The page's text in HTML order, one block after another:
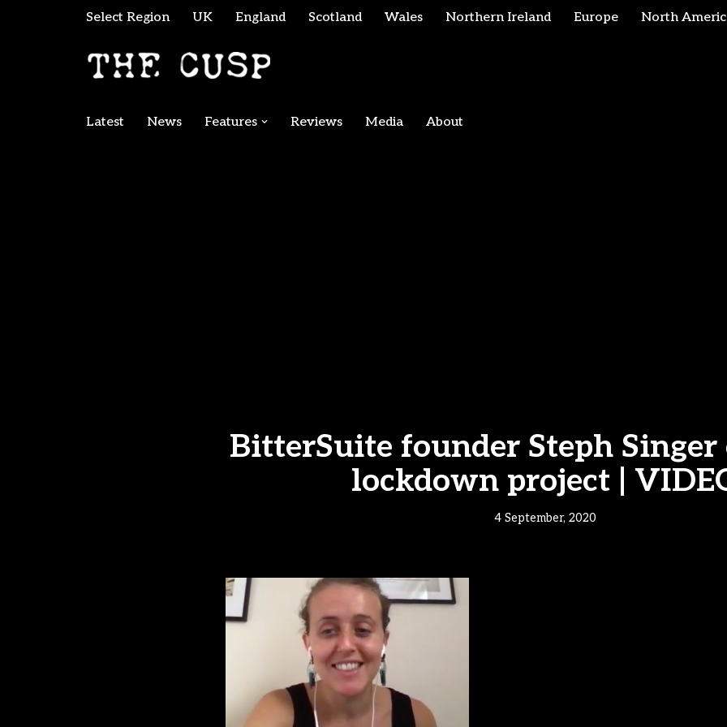
Select Region UK England Scotland Wales Northern Ireland Europe North
Latest News Features Reviews Media About
BitterSuite founder Steph Singer
lockdown project |
4 September, 2020